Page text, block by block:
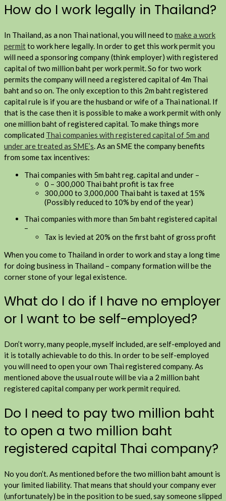
How do I work legally in Thailand?
In Thailand, as a non Thai national, you will need to make a work
permitto work here legally. In order to get this work permit you
will need a sponsoring company (think employer) with registered
capital of two million baht per work permit. So for two work
permits the company will need a registered capital of 4m Thai
baht and so on. The only exception to this 2m baht registered
capital rule is if you are the husband or wife of a Thai national. If
that is the case then it is possible to make a work permit with only
one million baht of registered capital. To make things more
complicated Thai companies with registered capital of 5m and
under are treated as SME’s. As an SME the company benefits
from some tax incentives:
Thai companies with 5m baht reg. capital and under –
0 – 300,000 Thai baht profit is tax free
300,000 to 3,000,000 Thai baht is taxed at 15%
(Possibly reduced to 10% by end of the year)
Thai companies with more than 5m baht registered capital
–
Tax is levied at 20% on the first baht of gross profit
When you come to Thailand in order to work and stay a long time
for doing business in Thailand – company formation will be the
corner stone of your legal existence.
What do I do if I have no employer
or I want to be self-employed?
Don’t worry, many people, myself included, are self-employed and
it is totally achievable to do this. In order to be self-employed
you will need to open your own Thai registered company. As
mentioned above the usual route will be via a 2 million baht
registered capital company per work permit required.
Do I need to pay two million baht
to open a two million baht
registered capital Thai company?
No you don’t. As mentioned before the two million baht amount is
your limited liability. That means that should your company ever
(unfortunately) be in the position to be sued, say someone slipped